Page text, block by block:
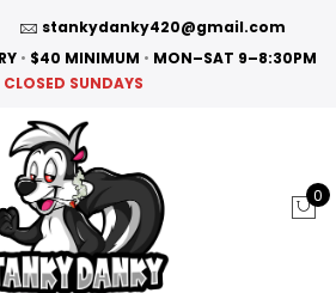
stankydanky420@gmail.com
• $40 MINIMUM • MON–SAT 9–8:30PM
CLOSED SUNDAYS
0